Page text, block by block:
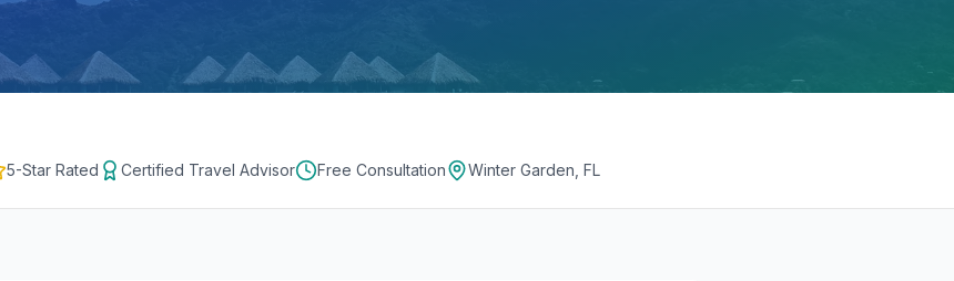
5-Star Rated Certified Travel Advisor Free Consultation Winter Garden, FL